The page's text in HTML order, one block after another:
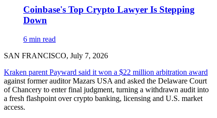
Coinbase's Top Crypto Lawyer Is Stepping
Down
6 min read
SAN FRANCISCO, July 7, 2026
Kraken parent Payward said it won a $22 million arbitration award
against former auditor Mazars USA and asked the Delaware Court
of Chancery to enter final judgment, turning a withdrawn audit into
a fresh flashpoint over crypto banking, licensing and U.S. market
access.